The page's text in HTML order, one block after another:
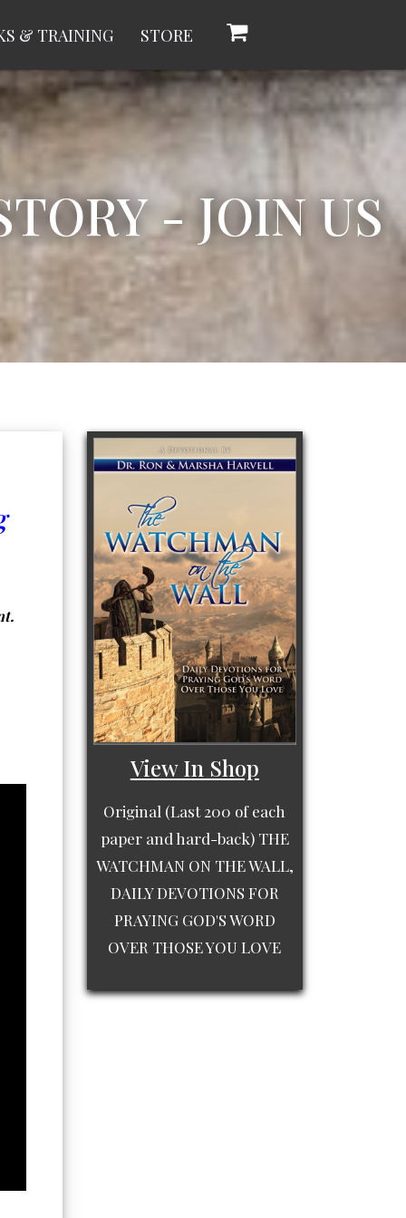
& TRAINING STORE
- JOIN US
View In Shop
Original (Last 200 of each
paper and hard-back) THE
WATCHMAN ON THE WALL,
DAILY DEVOTIONS FOR
PRAYING GOD'S WORD
OVER THOSE YOU LOVE